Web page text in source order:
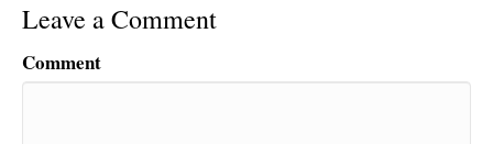
Leave a Comment
Comment